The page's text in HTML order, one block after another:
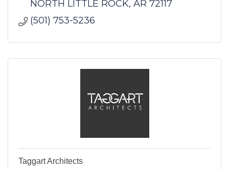
NORTH LITTLE ROCK AR 72117
(501) 753-5236
Taggart Architects